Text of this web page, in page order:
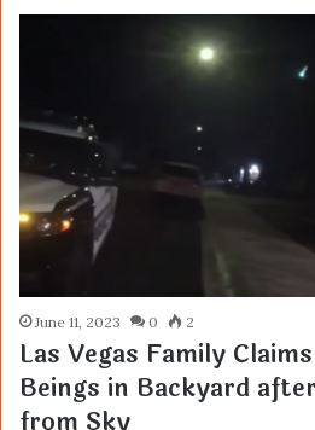
June 11, 2023 0 2
Las Vegas Family
Beings in Backyard